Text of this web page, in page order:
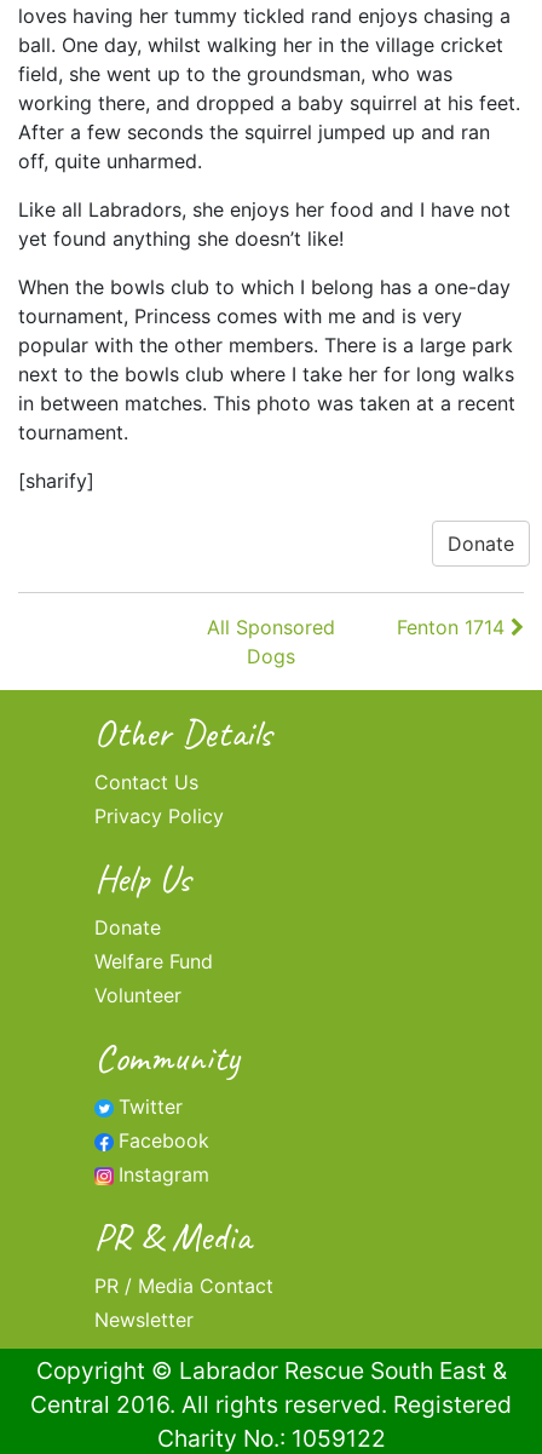
loves having her tummy tickled rand enjoys chasing a
ball. One day, whilst walking her in the village cricket
field, she went up to the groundsman, who was
working there, and dropped a baby squirrel at his feet.
After a few seconds the squirrel jumped up and ran
off, quite unharmed.
Like all Labradors, she enjoys her food and I have not
yet found anything she doesn’t like!
When the bowls club to which I belong has a one-day
tournament, Princess comes with me and is very
popular with the other members. There is a large park
next to the bowls club where I take her for long walks
in between matches. This photo was taken at a recent
tournament.
[sharify]
Donate
All Sponsored
Dogs
Fenton 1714
Other Details
Contact Us
Privacy Policy
Help Us
Donate
Welfare Fund
Volunteer
Community
Twitter
Facebook
Instagram
PR & Media
PR / Media Contact
Newsletter
Copyright © Labrador Rescue South East &
Central 2016. All rights reserved. Registered
Charity No.: 1059122